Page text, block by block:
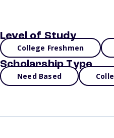
Level of Study
College Freshmen
Scholarship Type
Need Based